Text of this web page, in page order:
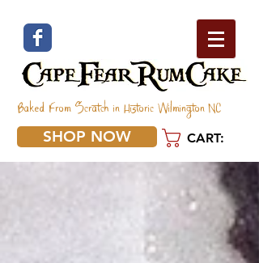
Baked From Scratch in Historic Wilmington NC
SHOP NOW CART: